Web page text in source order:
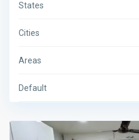
States
Cities
Areas
Default